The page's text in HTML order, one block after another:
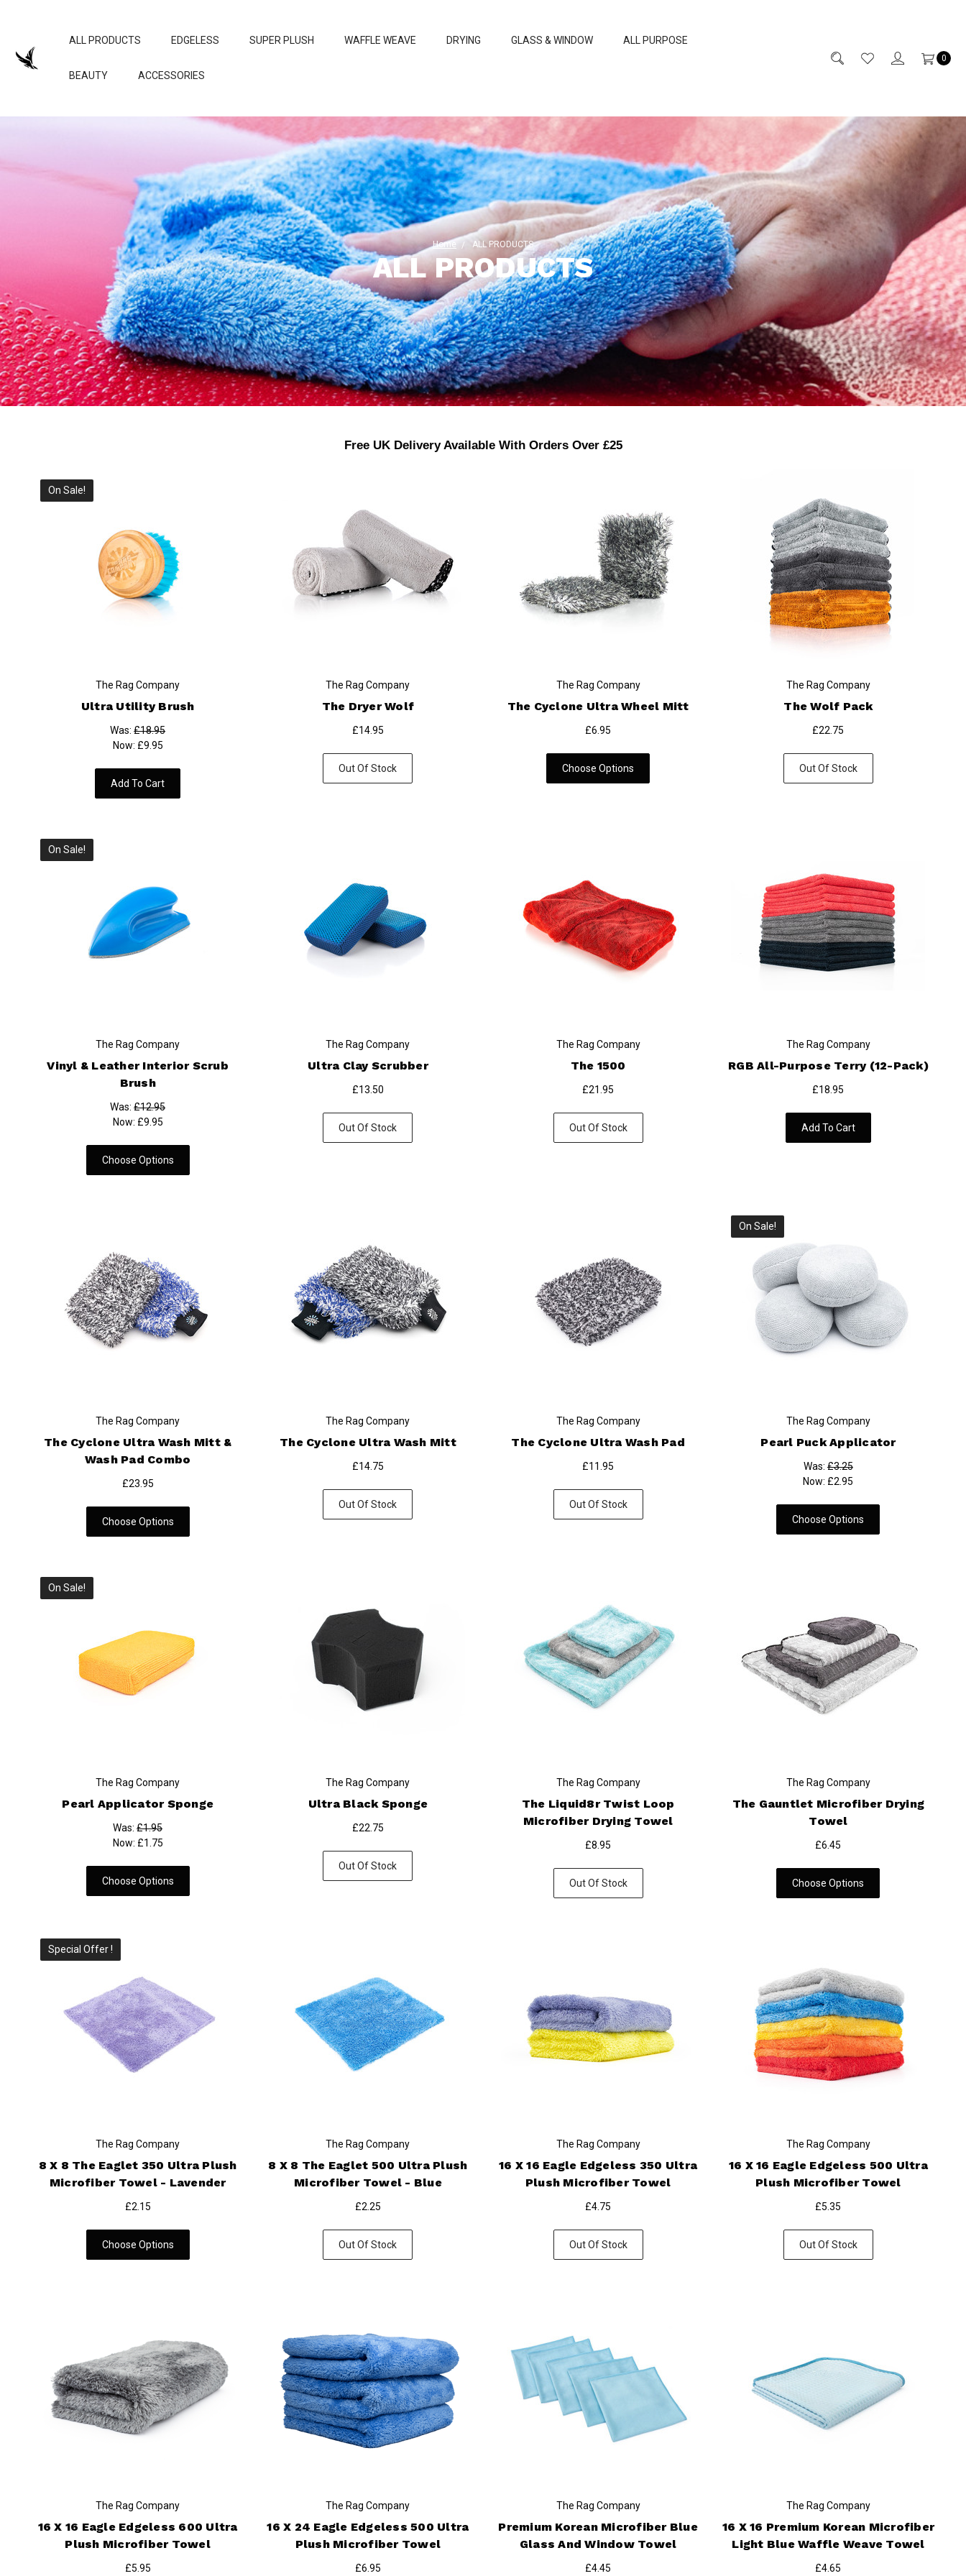
0
ALL PRODUCTS EDGELESS SUPER PLUSH WAFFLE WEAVE DRYING GLASS & WINDOW ALL PURPOSE
BEAUTY ACCESSORIES
Home ALL PRODUCTS
ALL PRODUCTS
Free UK Delivery Available With Orders Over £25
On Sale!
The Rag Company
Ultra Utility Brush
Was:£18.95
Now: £9.95
Add To Cart
The Rag Company
The Dryer Wolf
£14.95
Out Of Stock
The Rag Company
The Cyclone Ultra Wheel Mitt
£6.95
Choose Options
The Rag Company
The Wolf Pack
£22.75
Out Of Stock
On Sale!
The Rag Company
Vinyl & Leather Interior Scrub
Brush
Was:£12.95
Now: £9.95
Choose Options
The Rag Company
Ultra Clay Scrubber
£13.50
Out Of Stock
The Rag Company
The 1500
£21.95
Out Of Stock
The Rag Company
RGB All-Purpose Terry (12-Pack)
£18.95
Add To Cart
The Rag Company
The Cyclone Ultra Wash Mitt &
Wash Pad Combo
£23.95
Choose Options
The Rag Company
The Cyclone Ultra Wash Mitt
£14.75
Out Of Stock
The Rag Company
The Cyclone Ultra Wash Pad
£11.95
Out Of Stock
On Sale!
The Rag Company
Pearl Puck Applicator
Was:£3.25
Now: £2.95
Choose Options
On Sale!
The Rag Company
Pearl Applicator Sponge
Was:£1.95
Now: £1.75
Choose Options
The Rag Company
Ultra Black Sponge
£22.75
Out Of Stock
The Rag Company
The Liquid8r Twist Loop
Microfiber Drying Towel
£8.95
Out Of Stock
The Rag Company
The Gauntlet Microfiber Drying
Towel
£6.45
Choose Options
Special Offer !
The Rag Company
8 X 8 The Eaglet 350 Ultra Plush
Microfiber Towel - Lavender
£2.15
Choose Options
The Rag Company
8 X 8 The Eaglet 500 Ultra Plush
Microfiber Towel - Blue
£2.25
Out Of Stock
The Rag Company
16 X 16 Eagle Edgeless 350 Ultra
Plush Microfiber Towel
£4.75
Out Of Stock
The Rag Company
16 X 16 Eagle Edgeless 500 Ultra
Plush Microfiber Towel
£5.35
Out Of Stock
The Rag Company
16 X 16 Eagle Edgeless 600 Ultra
Plush Microfiber Towel
£5.95
The Rag Company
16 X 24 Eagle Edgeless 500 Ultra
Plush Microfiber Towel
£6.95
The Rag Company
Premium Korean Microfiber Blue
Glass And Window Towel
£4.45
The Rag Company
16 X 16 Premium Korean Microfiber
Light Blue Waffle Weave Towel
£4.65